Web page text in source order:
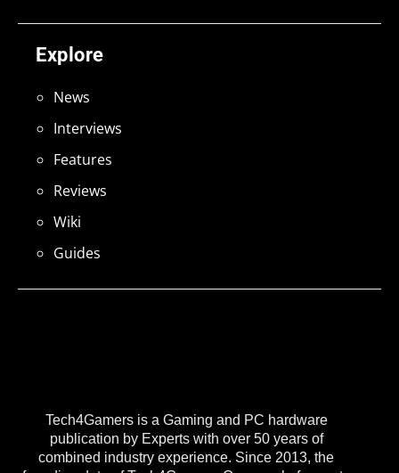
Tech4Gamers is a Gaming and PC hardware
publication by Experts with over 50 years of
combined industry experience. Since 2013, the
Explore
News
Interviews
Features
Reviews
Wiki
Guides